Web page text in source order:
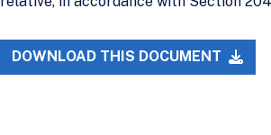
DOWNLOAD THIS DOCUMENT